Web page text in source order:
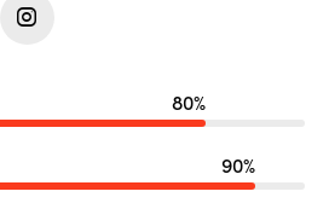
80%
90%